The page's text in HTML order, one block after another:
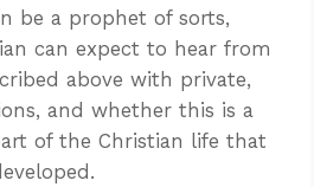
be a prophet of sorts,
can expect to hear from
above with private,
and whether this is a
of the Christian life that